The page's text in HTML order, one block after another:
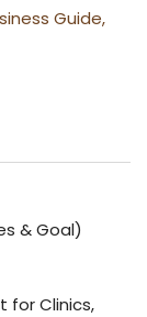
Guide,
& Goal)
for Clinics,